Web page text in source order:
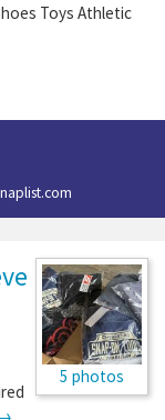
Toys Athletic
5 photos